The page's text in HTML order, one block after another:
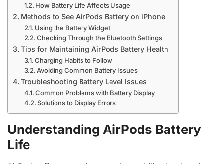
How Battery Life Affects Usage
Methods to See AirPods Battery on iPhone
Using the Battery Widget
Checking Through the Bluetooth Settings
Tips for Maintaining AirPods Battery Health
Charging Habits to Follow
Avoiding Common Battery Issues
Troubleshooting Battery Level Issues
Common Problems with Battery Display
Solutions to Display Errors
Understanding AirPods Battery
Life